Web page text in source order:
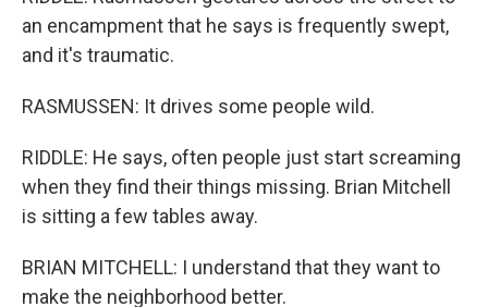
an encampment that he says is frequently swept,
and it's traumatic.
RASMUSSEN: It drives some people wild.
RIDDLE: He says, often people just start screaming
when they find their things missing. Brian Mitchell
is sitting a few tables away.
BRIAN MITCHELL: I understand that they want to
make the neighborhood better.